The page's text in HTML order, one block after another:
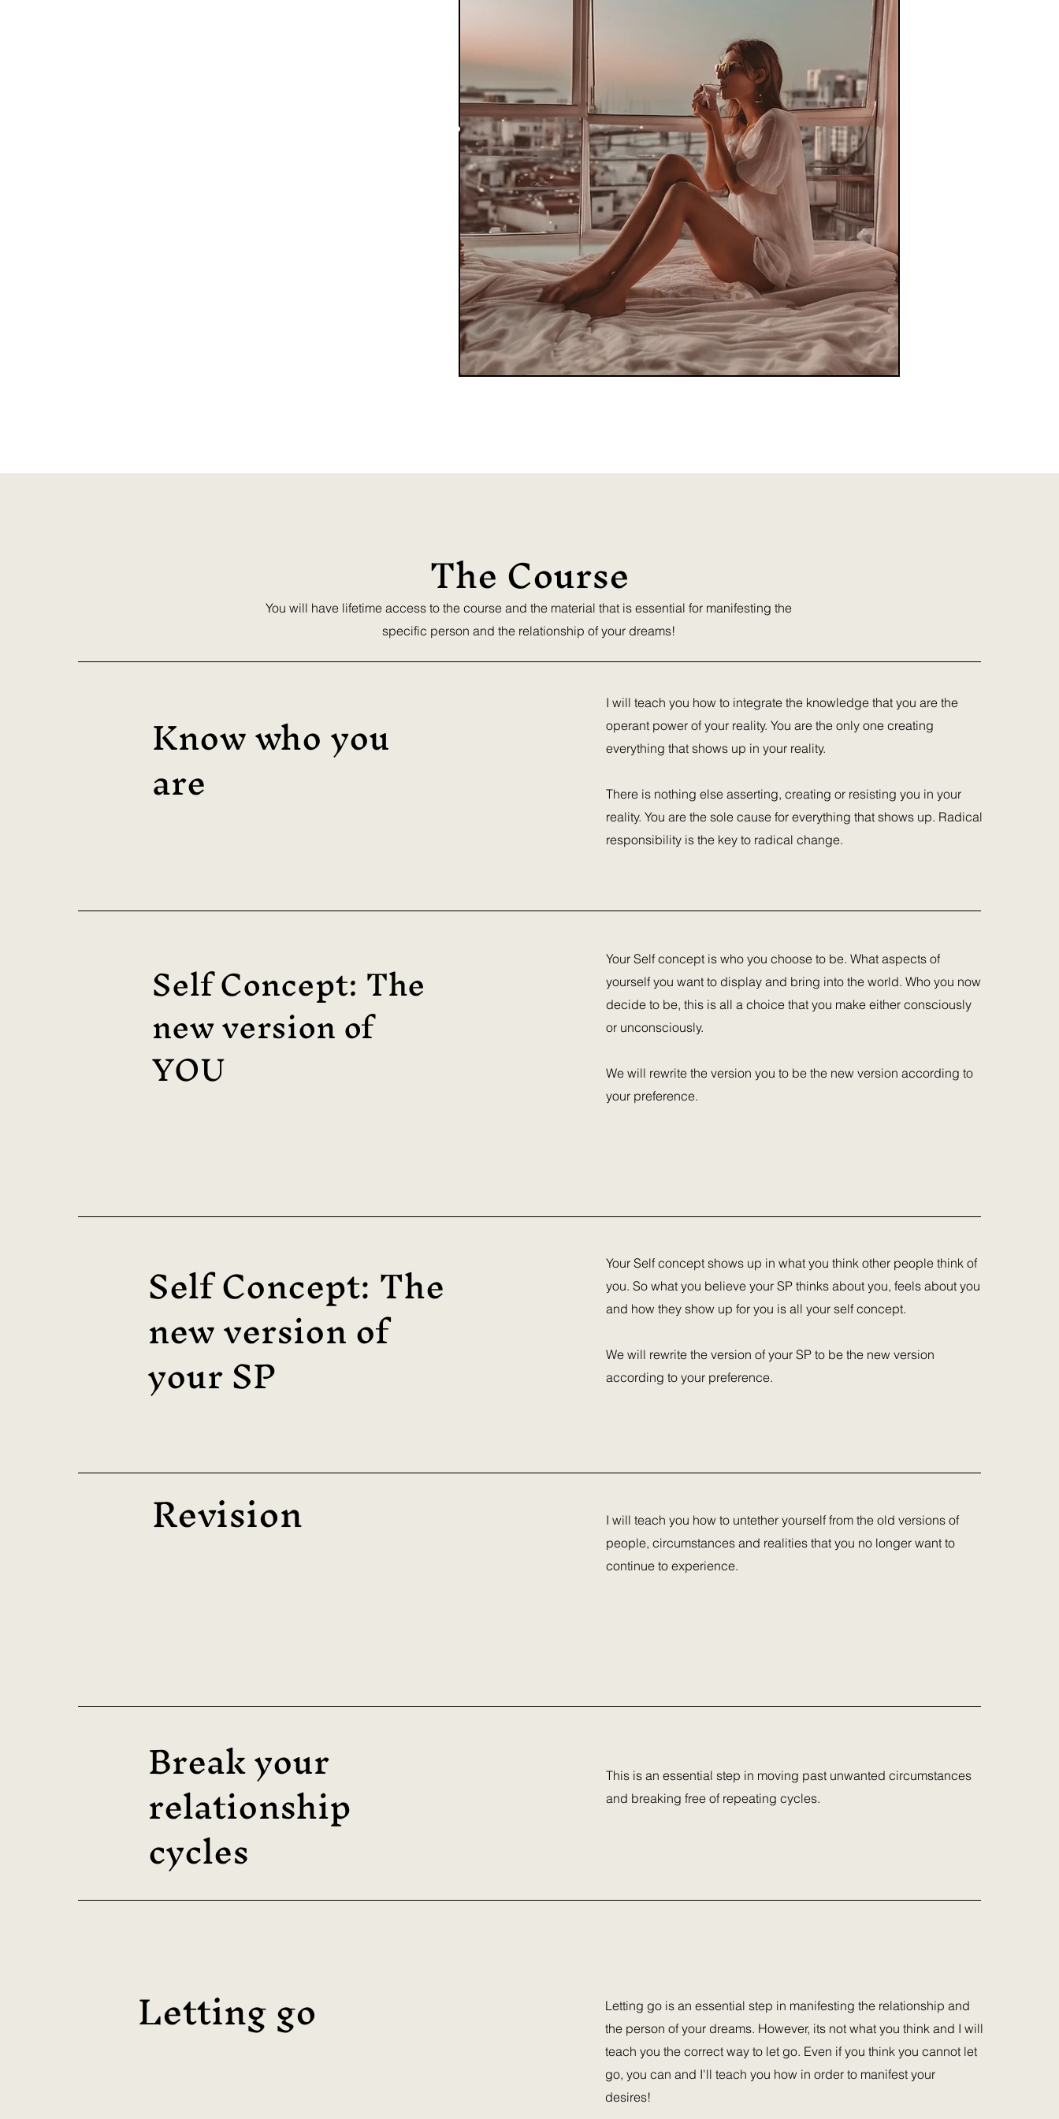
know the basics but I teach you how to
The Course
You will have lifetime access to the course and the material that is essential for manifesting the
specific person and the relationship of your dreams!
Know who you
are
I will teach you how to integrate the knowledge that you are the
operant power of your reality. You are the only one creating
everything that shows up in your reality.
There is nothing else asserting, creating or resisting you in your
reality. You are the sole cause for everything that shows up. Radical
responsibility is the key to radical change.
Self Concept: The
new version of
YOU
Your Self concept is who you choose to be. What aspects of
yourself you want to display and bring into the world. Who you now
decide to be, this is all a choice that you make either consciously
or unconsciously.
We will rewrite the version you to be the new version according to
your preference.
Self Concept: The
new version of
your SP
Your Self concept shows up in what you think other people think of
you. So what you believe your SP thinks about you, feels about you
and how they show up for you is all your self concept.
We will rewrite the version of your SP to be the new version
according to your preference.
Revision
I will teach you how to untether yourself from the old versions of
people, circumstances and realities that you no longer want to
continue to experience.
Break your
relationship
cycles
This is an essential step in moving past unwanted circumstances
and breaking free of repeating cycles.
Letting go
Letting go is an essential step in manifesting the relationship and
the person of your dreams. However, its not what you think and I will
teach you the correct way to let go. Even if you think you cannot let
go, you can and I'll teach you how in order to manifest your
desires!